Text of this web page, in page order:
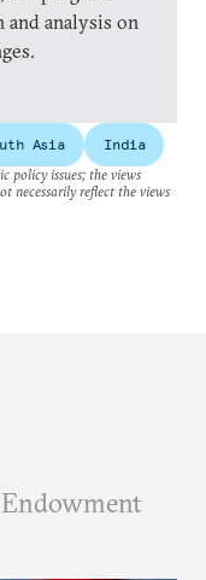
and analysis on
Asia
India
policy issues; the views
necessarily reflect the views